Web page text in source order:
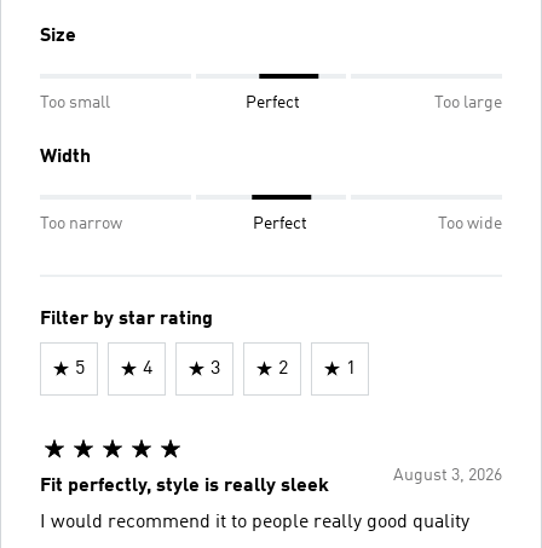
Size
Too small Perfect Too large
Width
Too narrow Perfect Too wide
Filter by star rating
5 4 3 2 1
August 3, 2026
Fit perfectly, style is really sleek
I would recommend it to people really good quality